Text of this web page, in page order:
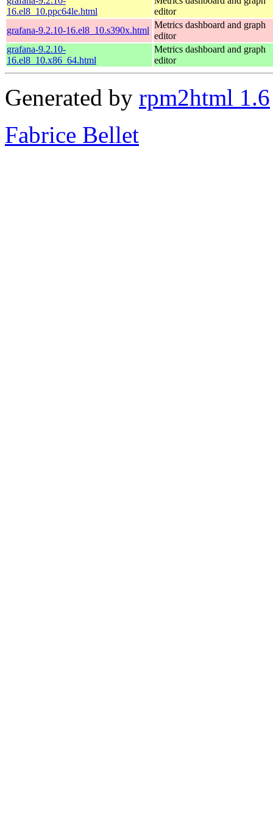
16.el8_10.ppc64le.html
editor
grafana-9.2.10-16.el8_10.s390x.html
Metrics dashboard and graph
editor
grafana-9.2.10-
16.el8_10.x86_64.html
Metrics dashboard and graph
editor
Generated by rpm2html 1.6
Fabrice Bellet